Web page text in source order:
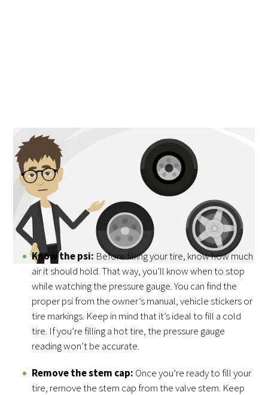
Correctly Fill the Tire
The two most common types of tires you can fill at home
with an air compressor are car and bike tires. You can also
use an air compressor to fill the tires of dirt bikes,
lawnmowers, tractors and other equipment. Here are the
basic steps for filling tires with an air compressor:
Know the psi: Before filling your tire, know how much
air it should hold. That way, you’ll know when to stop
while watching the pressure gauge. You can find the
proper psi from the owner’s manual, vehicle stickers or
tire markings. Keep in mind that it’s ideal to fill a cold
tire. If you’re filling a hot tire, the pressure gauge
reading won’t be accurate.
Remove the stem cap: Once you’re ready to fill your
tire, remove the stem cap from the valve stem. Keep